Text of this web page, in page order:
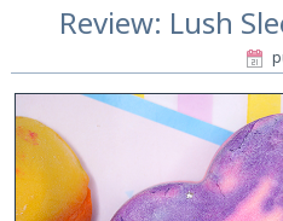
Review: Lush